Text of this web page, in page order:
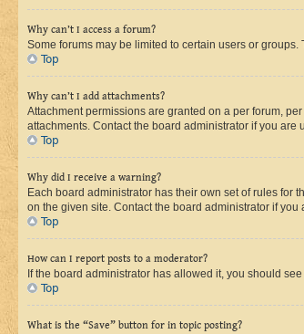
Why can’t I access a forum?
Some forums may be limited to certain users or
Top
Why can’t I add attachments?
Attachment permissions are granted on a per forum,
attachments. Contact the board administrator if you
Top
Why did I receive a warning?
Each board administrator has their own set of rules for
on the given site. Contact the board administrator if
Top
How can I report posts to a moderator?
If the board administrator has allowed it, you should
Top
What is the “Save” button for in topic posting?